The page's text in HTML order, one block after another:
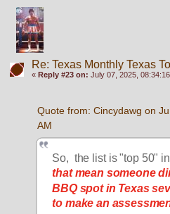
Re: Texas Monthly Texas
« Reply #23 on: July 07, 2025,
Quote from: Cincydawg on
AM
So,  the list is "top 50"
that mean someone
BBQ spot in Texas
to make an